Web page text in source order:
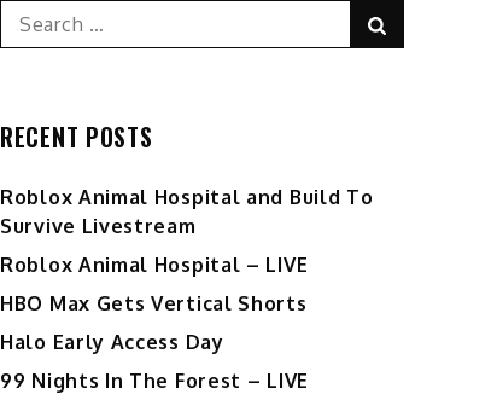
Search
for:
RECENT POSTS
Roblox Animal Hospital and Build To
Survive Livestream
Roblox Animal Hospital – LIVE
HBO Max Gets Vertical Shorts
Halo Early Access Day
99 Nights In The Forest – LIVE